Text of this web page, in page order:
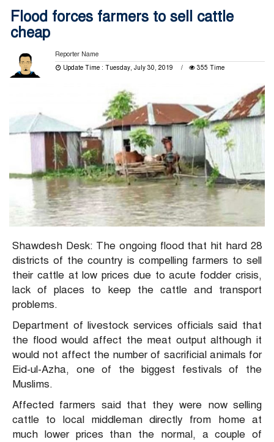
Flood forces farmers to sell cattle
cheap
Reporter Name
Update Time : Tuesday, July 30, 2019
355 Time
Shawdesh Desk: The ongoing flood that hit hard 28
districts of the country is compelling farmers to sell
their cattle at low prices due to acute fodder crisis,
lack of places to keep the cattle and transport
problems.
Department of livestock services officials said that
the flood would affect the meat output although it
would not affect the number of sacrificial animals for
Eid-ul-Azha, one of the biggest festivals of the
Muslims.
Affected farmers said that they were now selling
cattle to local middleman directly from home at
much lower prices than the normal, a couple of